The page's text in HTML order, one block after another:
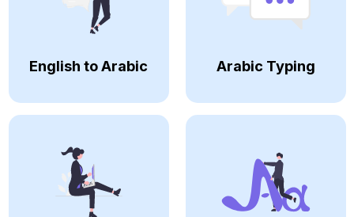
English to Arabic Arabic Typing